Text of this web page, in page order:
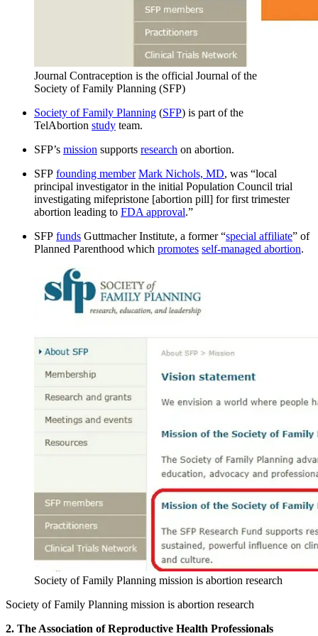
Journal Contraception is the official Journal of the
Society of Family Planning (SFP)
Society of Family Planning (SFP) is part of the
TelAbortion study team.
SFP’s mission supports research on abortion.
SFP founding member Mark Nichols, MD, was “local
principal investigator in the initial Population Council trial
investigating mifepristone [abortion pill] for first trimester
abortion leading to FDA approval.”
SFP funds Guttmacher Institute, a former “special affiliate” of
Planned Parenthood which promotes self-managed abortion.
Society of Family Planning mission is abortion research
Society of Family Planning mission is abortion research
2. The Association of Reproductive Health Professionals